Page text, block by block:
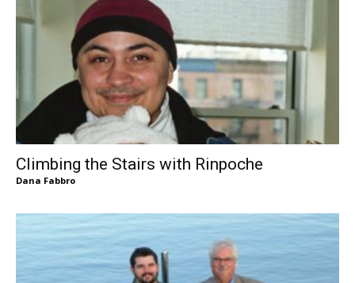
Climbing the Stairs with Rinpoche
Dana Fabbro